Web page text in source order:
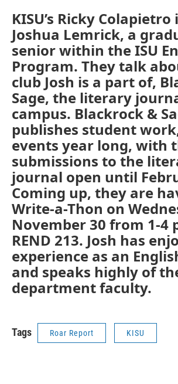
KISU’s Ricky
Joshua Lemrick, a
senior within the ISU
Program. They talk
club Josh is a part of,
Sage, the literary
campus. Blackrock &
publishes student
events year long, with
submissions to the
journal open until
Coming up, they are
Write-a-Thon on
November 30 from 1-4
REND 213. Josh has
experience as an
and speaks highly of
department faculty.
Tags Roar Report KISU